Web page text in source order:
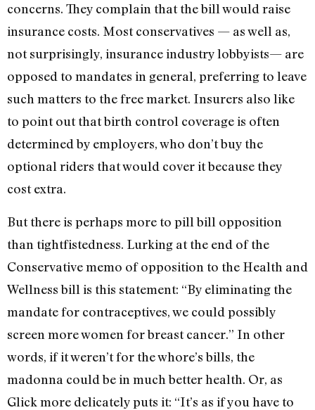
concerns. They complain that the bill would raise
insurance costs. Most conservatives — as well as,
not surprisingly, insurance industry lobbyists— are
opposed to mandates in general, preferring to leave
such matters to the free market. Insurers also like
to point out that birth control coverage is often
determined by employers, who don’t buy the
optional riders that would cover it because they
cost extra.
But there is perhaps more to pill bill opposition
than tightfistedness. Lurking at the end of the
Conservative memo of opposition to the Health and
Wellness bill is this statement: “By eliminating the
mandate for contraceptives, we could possibly
screen more women for breast cancer.” In other
words, if it weren’t for the whore’s bills, the
madonna could be in much better health. Or, as
Glick more delicately puts it: “It’s as if you have to